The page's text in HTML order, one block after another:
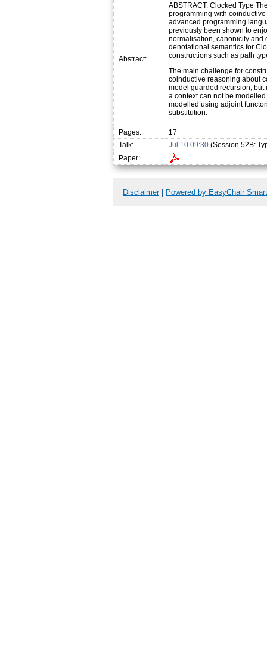
Abstract:
ABSTRACT. Clocked Type
programming with
advanced programming
previously been shown to
normalisation, canonicity and
denotational semantics for
constructions such as path
The main challenge for
coinductive reasoning about
model guarded recursion, but
a context can not be
modelled using adjoint
substitution.
Pages:
17
Talk:
Jul 10 09:30 (Session 52B:
Paper:
Disclaimer| Powered by EasyChair